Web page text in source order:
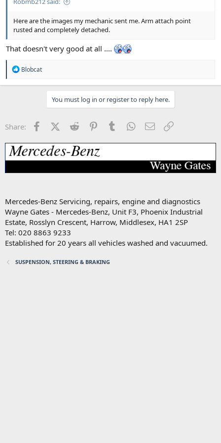
Here are the images my mechanic sent me. Arm attach point
rusted and completely detached.
That doesn't very good at all ....
R
a
n
s
Blobcat
You must log in or register to reply here.
Share: FacebookX (Twitter)
Reddit PinterestTumblr WhatsApp
Email
Mercedes-Benz Servicing, repairs, engine and diagnostics
Wayne Gates - Mercedes-Benz, Unit F3, Phoenix Industrial
Estate, Rosslyn Crescent, Harrow, Middlesex, HA1 2SP
Tel: 020 8863 9233
Established for 20 years all vehicles washed and vacuumed.
SUSPENSION, STEERING & BRAKING